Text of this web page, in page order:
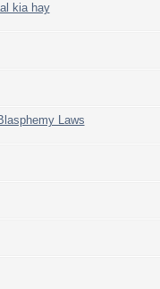
kia hay
Laws